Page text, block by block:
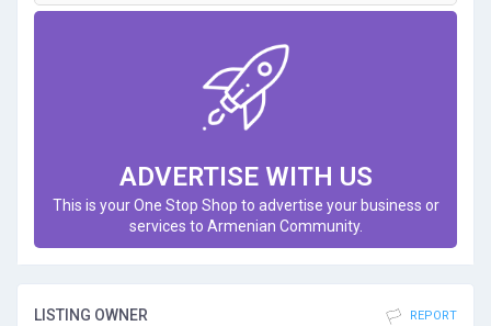
ADVERTISE WITH US
This is your One Stop Shop to advertise your business or
services to Armenian Community.
LISTING OWNER REPORT